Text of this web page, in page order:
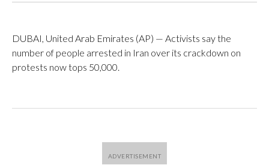
DUBAI, United Arab Emirates (AP) — Activists say the
number of people arrested in Iran over its crackdown on
protests now tops 50,000.